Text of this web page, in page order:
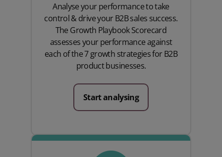
Analyse your performance to take
control & drive your B2B sales success.
The Growth Playbook Scorecard
assesses your performance against
each of the 7 growth strategies for B2B
product businesses.
Start analysing